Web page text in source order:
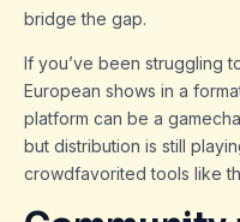
bridge the gap.
If you’ve been struggling
European shows in a
platform can be a
but distribution is still
crowdfavorited tools like